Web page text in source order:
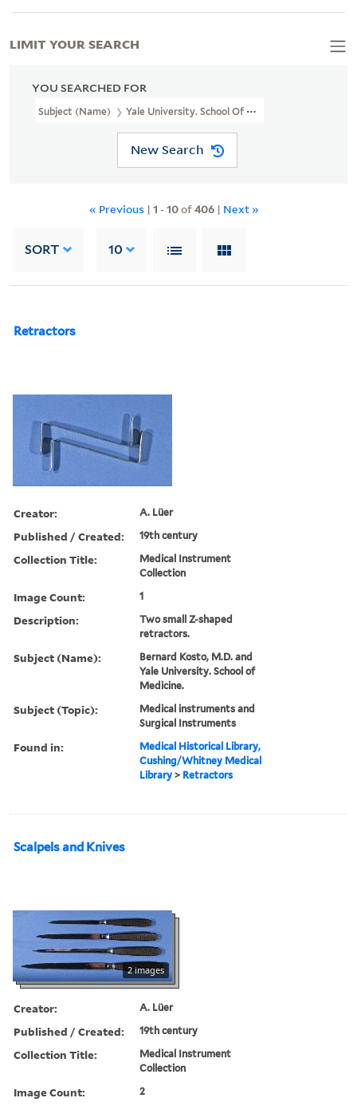
YOU SEARCHED FOR
Subject (Name) Yale University. School Of Medicine.
New Search
« Previous | 1 -10of406| Next »
SORT 10
Retractors
Creator: A. Lüer
Published / Created: 19th century
Collection Title:
Medical Instrument
Collection
Image Count: 1
Description:
Two small Z-shaped
retractors.
Subject (Name):
Bernard Kosto, M.D. and
Yale University. School of
Medicine.
Subject (Topic):
Medical instruments and
Surgical Instruments
Found in:
Medical Historical Library,
Cushing/Whitney Medical
Library > Retractors
Scalpels and Knives
2 images
Creator: A. Lüer
Published / Created: 19th century
Collection Title:
Medical Instrument
Collection
Image Count: 2
LIMIT YOUR SEARCH